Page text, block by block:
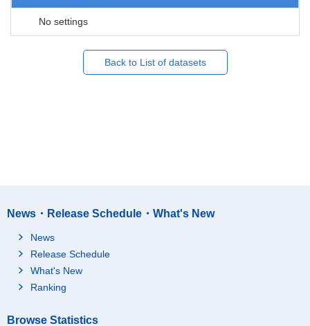
No settings
Back to List of datasets
News・Release Schedule・What's New
News
Release Schedule
What's New
Ranking
Browse Statistics